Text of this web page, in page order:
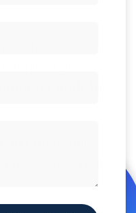
Ignite Talent
one of our
to discuss your